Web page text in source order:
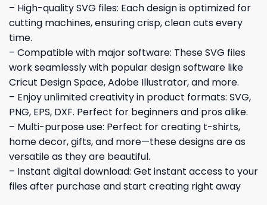
– High-quality SVG files: Each design is optimized for
cutting machines, ensuring crisp, clean cuts every
time.
– Compatible with major software: These SVG files
work seamlessly with popular design software like
Cricut Design Space, Adobe Illustrator, and more.
– Enjoy unlimited creativity in product formats: SVG,
PNG, EPS, DXF. Perfect for beginners and pros alike.
– Multi-purpose use: Perfect for creating t-shirts,
home decor, gifts, and more—these designs are as
versatile as they are beautiful.
– Instant digital download: Get instant access to your
files after purchase and start creating right away